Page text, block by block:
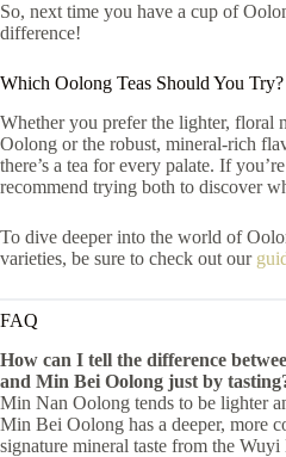
So, next time you have a cup of
difference!
Which Oolong Teas Should You Try?
Whether you prefer the lighter, floral
Oolong or the robust, mineral-rich
there’s a tea for every palate. If
recommend trying both to discover
To dive deeper into the world of
varieties, be sure to check out our
FAQ
How can I tell the difference
and Min Bei Oolong just by
Min Nan Oolong tends to be lighter
Min Bei Oolong has a deeper, more
signature mineral taste from the Wuyi